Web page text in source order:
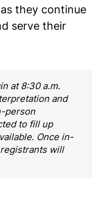
they continue
serve their
at 8:30 a.m.
and
person
to fill up
Once in-
will